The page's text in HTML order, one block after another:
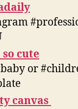
cute
or
canvas